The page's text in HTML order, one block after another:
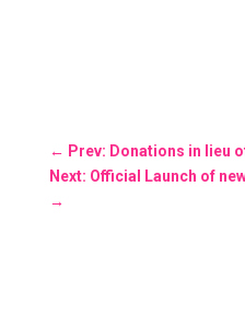
← Prev: Donations in lieu
Next: Official Launch of
→